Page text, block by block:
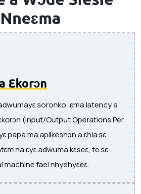
Nneɛma
Ɛkorɔn
soronko, ɛma latency a
(Input/Output Operations Per
papa ma aplikeshɔn a ɛhia sɛ
na ɛyɛ adwuma kɛseɛ, te sɛ
fael nhyehyɛeɛ.